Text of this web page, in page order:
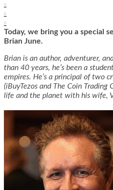
0
0
0
Today, we bring you a special
Brian June.
Brian is an author, adventurer,
than 40 years, he’s been a
empires. He’s a principal of two
(iBuyTezos and The Coin Trading
life and the planet with his wife,